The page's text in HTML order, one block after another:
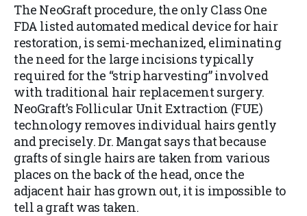
The NeoGraft procedure, the only Class One
FDA listed automated medical device for hair
restoration, is semi-mechanized, eliminating
the need for the large incisions typically
required for the “strip harvesting” involved
with traditional hair replacement surgery.
NeoGraft’s Follicular Unit Extraction (FUE)
technology removes individual hairs gently
and precisely. Dr. Mangat says that because
grafts of single hairs are taken from various
places on the back of the head, once the
adjacent hair has grown out, it is impossible to
tell a graft was taken.